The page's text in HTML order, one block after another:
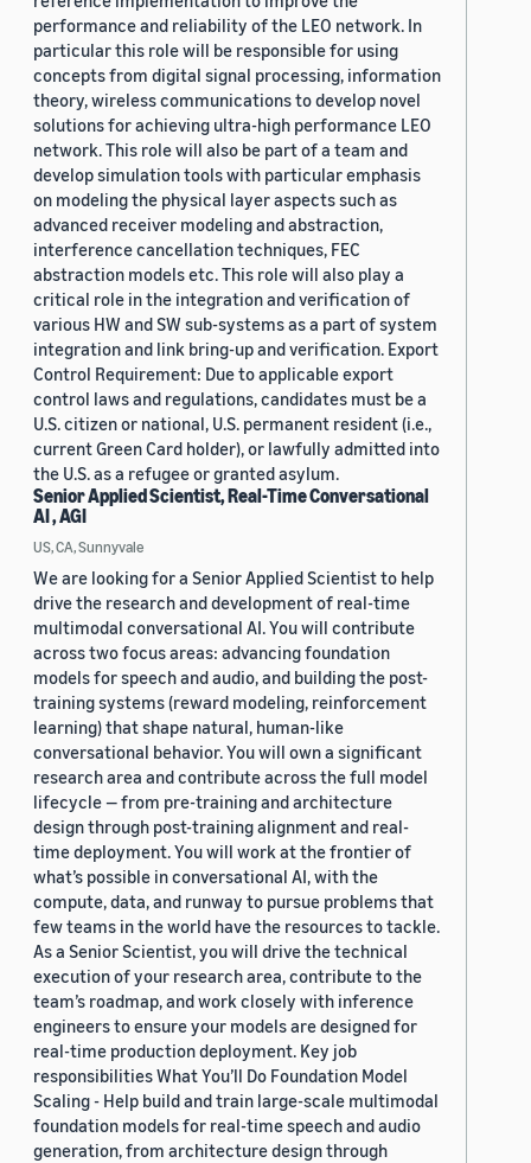
performance and reliability of the LEO network. In
particular this role will be responsible for using
concepts from digital signal processing, information
theory, wireless communications to develop novel
solutions for achieving ultra-high performance LEO
network. This role will also be part of a team and
develop simulation tools with particular emphasis
on modeling the physical layer aspects such as
advanced receiver modeling and abstraction,
interference cancellation techniques, FEC
abstraction models etc. This role will also play a
critical role in the integration and verification of
various HW and SW sub-systems as a part of system
integration and link bring-up and verification. Export
Control Requirement: Due to applicable export
control laws and regulations, candidates must be a
U.S. citizen or national, U.S. permanent resident (i.e.,
current Green Card holder), or lawfully admitted into
the U.S. as a refugee or granted asylum.
Senior Applied Scientist, Real-Time Conversational
AI , AGI
US, CA, Sunnyvale
We are looking for a Senior Applied Scientist to help
drive the research and development of real-time
multimodal conversational AI. You will contribute
across two focus areas: advancing foundation
models for speech and audio, and building the post-
training systems (reward modeling, reinforcement
learning) that shape natural, human-like
conversational behavior. You will own a significant
research area and contribute across the full model
lifecycle — from pre-training and architecture
design through post-training alignment and real-
time deployment. You will work at the frontier of
what’s possible in conversational AI, with the
compute, data, and runway to pursue problems that
few teams in the world have the resources to tackle.
As a Senior Scientist, you will drive the technical
execution of your research area, contribute to the
team’s roadmap, and work closely with inference
engineers to ensure your models are designed for
real-time production deployment. Key job
responsibilities What You’ll Do Foundation Model
Scaling - Help build and train large-scale multimodal
foundation models for real-time speech and audio
generation, from architecture design through